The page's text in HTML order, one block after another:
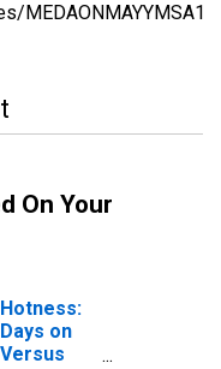
On Your
on